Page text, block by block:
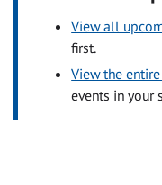
View all
first.
View the
events in your